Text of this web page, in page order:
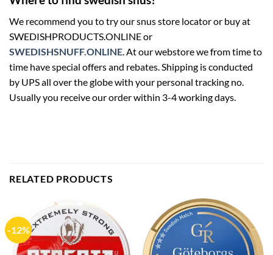
We recommend you to try our snus store locator or buy at
SWEDISHPRODUCTS.ONLINE or
SWEDISHSNUFF.ONLINE . At our webstore we from time to
time have special offers and rebates. Shipping is conducted
by UPS all over the globe with your personal tracking no.
Usually you receive our order within 3-4 working days.
RELATED PRODUCTS
-12%